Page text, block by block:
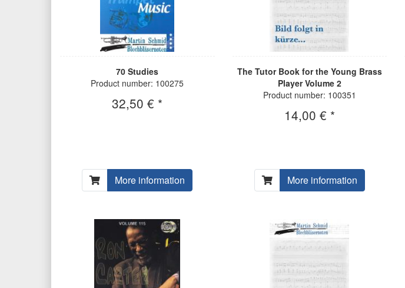
70 Studies
Product number: 100275
32,50 € *
More information
The Tutor Book for the Young Brass
Player Volume 2
Product number: 100351
14,00 € *
More information